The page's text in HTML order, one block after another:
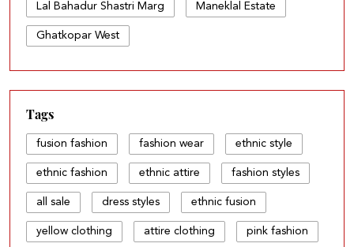
Lal Bahadur Shastri Marg Maneklal Estate
Ghatkopar West
Tags
fusion fashion fashion wear ethnic style
ethnic fashion ethnic attire fashion styles
all sale dress styles ethnic fusion
yellow clothing attire clothing pink fashion